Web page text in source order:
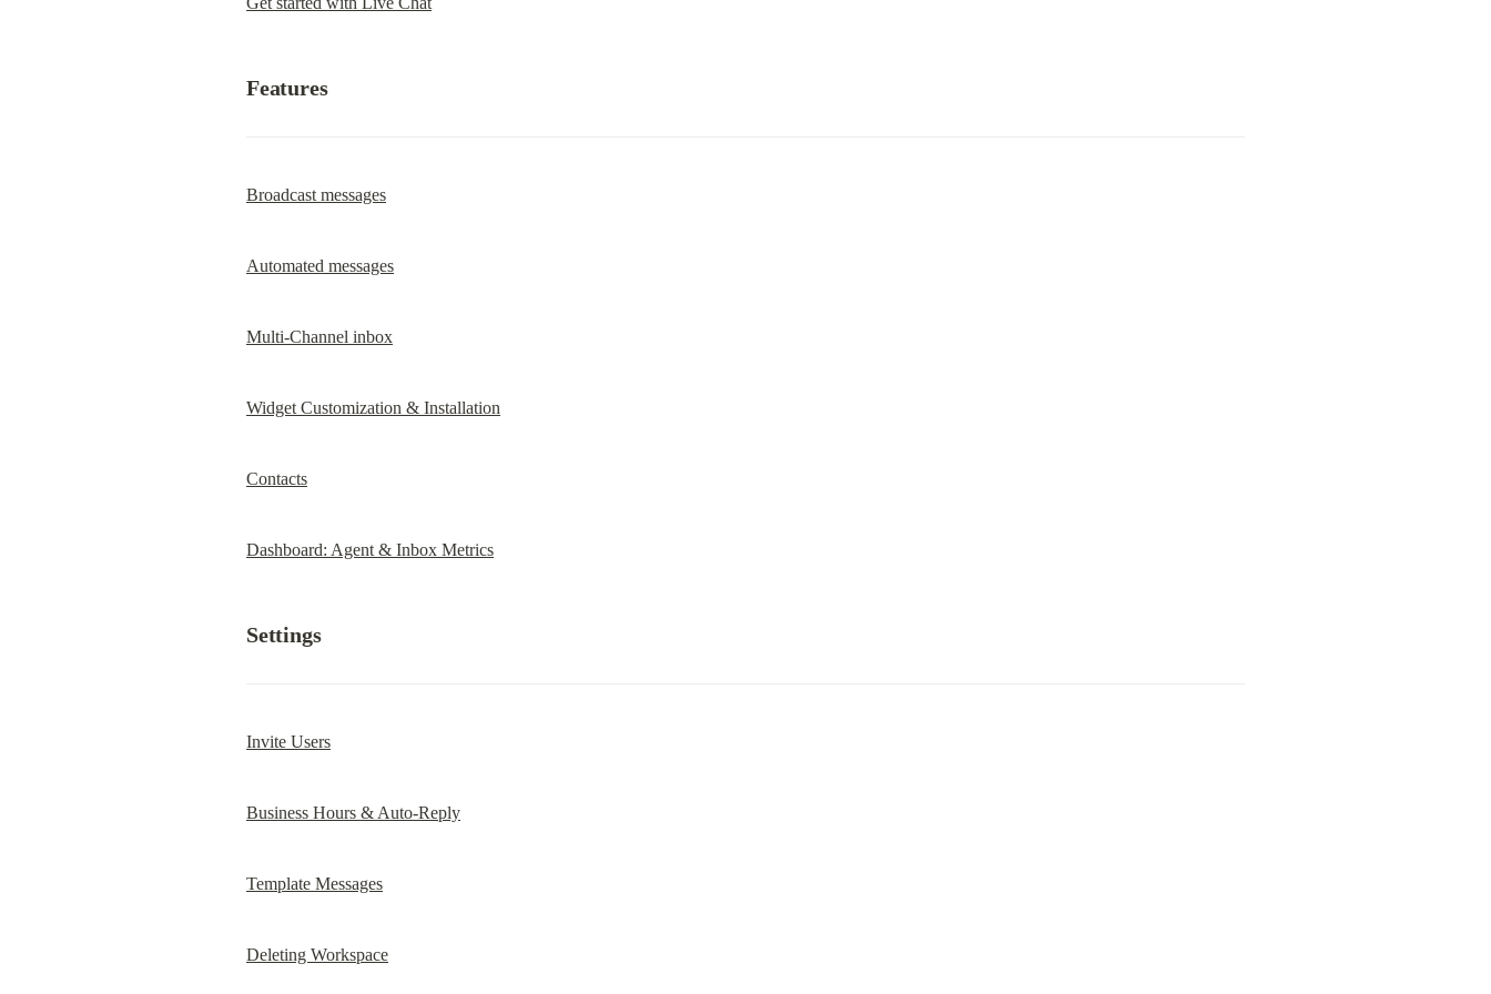
Features
Broadcast messages
Automated messages
Multi-Channel inbox
Widget Customization & Installation
Contacts
Dashboard: Agent & Inbox Metrics
Settings
Invite Users
Business Hours & Auto-Reply
Template Messages
Deleting Workspace